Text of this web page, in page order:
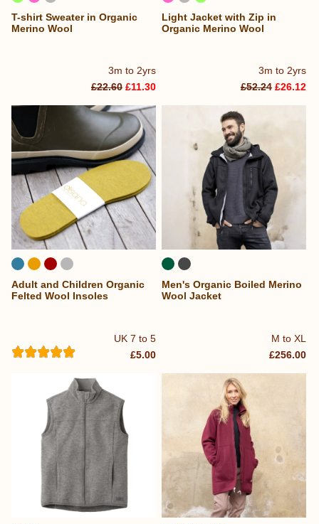
3m to 2yrs
T-shirt Sweater in Organic
Merino Wool
£22.60 £11.30
3m to 2yrs
Light Jacket with Zip in
Organic Merino Wool
£52.24 £26.12
UK 7 to 5
Adult and Children Organic
Felted Wool Insoles
£5.00
M to XL
Men's Organic Boiled Merino
Wool Jacket
£256.00